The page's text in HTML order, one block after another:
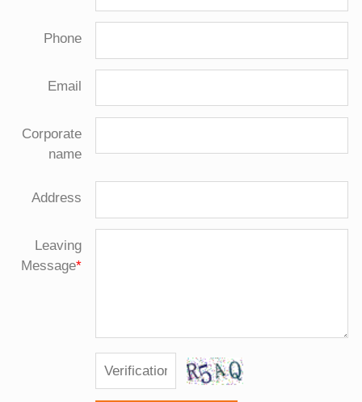
Phone
Email
Corporate
name
Address
Leaving
Message*